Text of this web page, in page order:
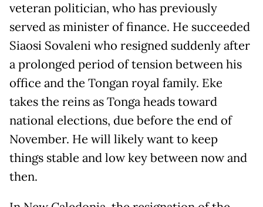
veteran politician, who has previously
served as minister of finance. He succeeded
Siaosi Sovaleni who resigned suddenly after
a prolonged period of tension between his
office and the Tongan royal family. Eke
takes the reins as Tonga heads toward
national elections, due before the end of
November. He will likely want to keep
things stable and low key between now and
then.